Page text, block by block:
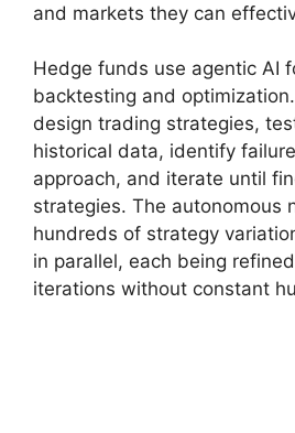
and markets they can
Hedge funds use agentic AI
backtesting and
design trading strategies,
historical data, identify
approach, and iterate until
strategies. The autonomous
hundreds of strategy
in parallel, each being
iterations without constant